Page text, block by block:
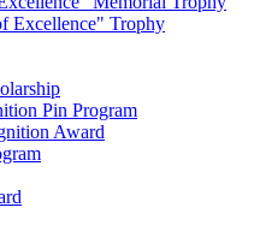
Excellence" Trophy
Pin Program
Award